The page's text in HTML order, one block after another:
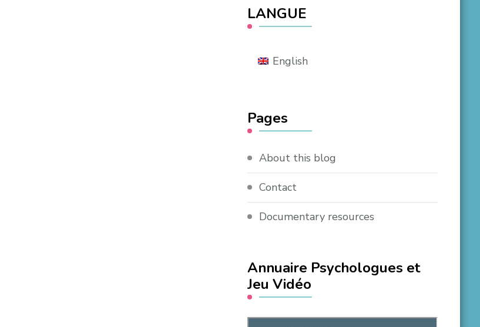
LANGUE
English
Pages
About this blog
Contact
Documentary resources
Annuaire Psychologues et
Jeu Vidéo